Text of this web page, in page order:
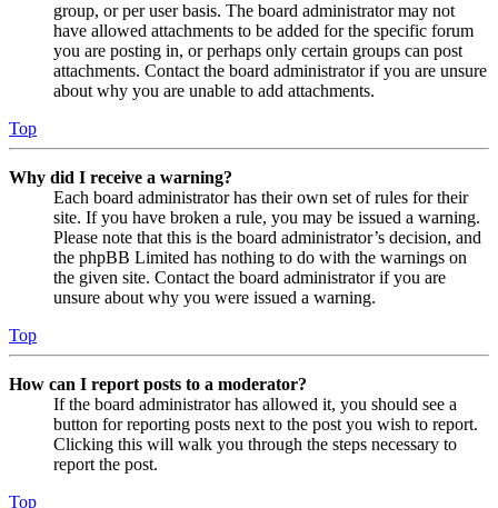
group, or per user basis. The board administrator may not
have allowed attachments to be added for the specific forum
you are posting in, or perhaps only certain groups can post
attachments. Contact the board administrator if you are unsure
about why you are unable to add attachments.
Top
Why did I receive a warning?
Each board administrator has their own set of rules for their
site. If you have broken a rule, you may be issued a warning.
Please note that this is the board administrator’s decision, and
the phpBB Limited has nothing to do with the warnings on
the given site. Contact the board administrator if you are
unsure about why you were issued a warning.
Top
How can I report posts to a moderator?
If the board administrator has allowed it, you should see a
button for reporting posts next to the post you wish to report.
Clicking this will walk you through the steps necessary to
report the post.
Top